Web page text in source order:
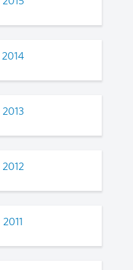
2014
2013
2012
2011